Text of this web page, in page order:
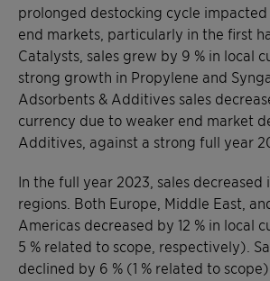
prolonged destocking cycle
end markets, particularly in the first
Catalysts, sales grew by 9 % in local
strong growth in Propylene and
Adsorbents & Additives sales
currency due to weaker end market
Additives, against a strong full year
In the full year 2023, sales
regions. Both Europe, Middle East,
Americas decreased by 12 % in local
5 % related to scope, respectively).
declined by 6 % (1 % related to scope).